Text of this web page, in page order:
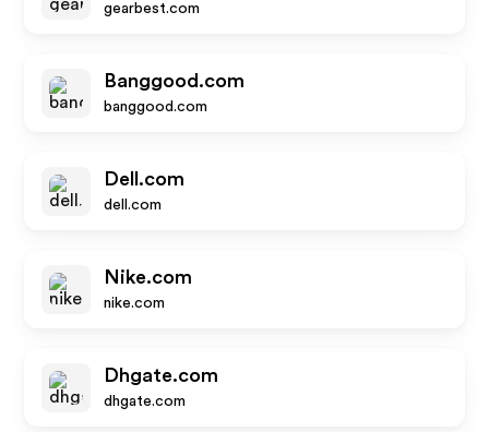
gearbest.com
Banggood.com
banggood.com
Dell.com
dell.com
Nike.com
nike.com
Dhgate.com
dhgate.com